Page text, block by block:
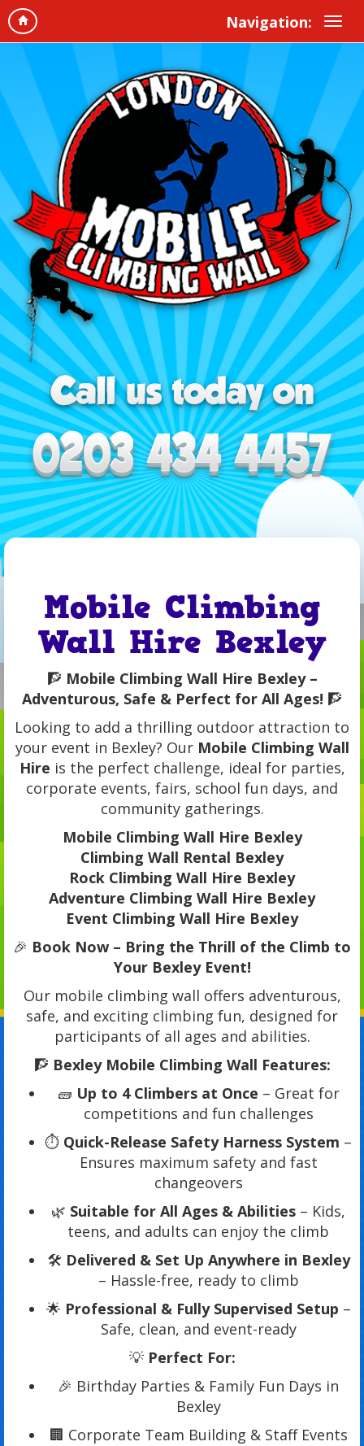
Navigation:
Mobile Climbing
Wall Hire Bexley
🧗 Mobile Climbing Wall Hire Bexley –
Adventurous, Safe & Perfect for All Ages! 🧗
Looking to add a thrilling outdoor attraction to
your event in Bexley? Our Mobile Climbing Wall
Hire is the perfect challenge, ideal for parties,
corporate events, fairs, school fun days, and
community gatherings.
Mobile Climbing Wall Hire Bexley
Climbing Wall Rental Bexley
Rock Climbing Wall Hire Bexley
Adventure Climbing Wall Hire Bexley
Event Climbing Wall Hire Bexley
🎉 Book Now – Bring the Thrill of the Climb to
Your Bexley Event!
Our mobile climbing wall offers adventurous,
safe, and exciting climbing fun, designed for
participants of all ages and abilities.
🧗 Bexley Mobile Climbing Wall Features:
🧱 Up to 4 Climbers at Once – Great for
competitions and fun challenges
⏱️ Quick-Release Safety Harness System –
Ensures maximum safety and fast
changeovers
🌿 Suitable for All Ages & Abilities – Kids,
teens, and adults can enjoy the climb
🛠️ Delivered & Set Up Anywhere in Bexley
– Hassle-free, ready to climb
🌟 Professional & Fully Supervised Setup –
Safe, clean, and event-ready
💡 Perfect For:
🎉 Birthday Parties & Family Fun Days in
Bexley
🏢 Corporate Team Building & Staff Events